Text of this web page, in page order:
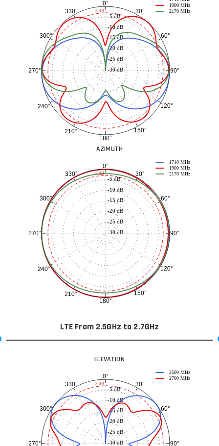
0°
30°
60°
90°
120°
150°
180°
210°
240°
270°
300°
330°
-30 dB
-25 dB
-20 dB
-15 dB
-10 dB
-5 dB
1900 MHz
2170 MHz
-3 dB
AZIMUTH
0°
30°
60°
90°
120°
150°
180°
210°
240°
270°
300°
330°
-30 dB
-25 dB
-20 dB
-15 dB
-10 dB
-5 dB
1710 MHz
1900 MHz
2170 MHz
-3 dB
LTE From 2.5GHz to 2.7GHz
ELEVATION
0°
30°
60°
90°
270°
300°
330°
-30 dB
-25 dB
-20 dB
-15 dB
-10 dB
-5 dB
2500 MHz
2700 MHz
-3 dB